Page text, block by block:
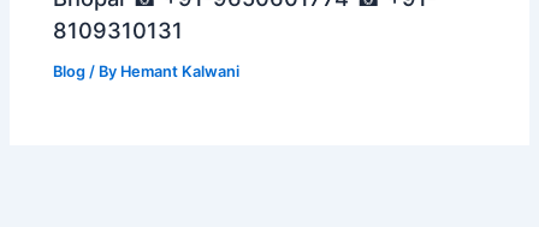
8109310131
Blog / By Hemant Kalwani